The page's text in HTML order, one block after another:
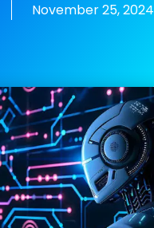
November 25, 2024